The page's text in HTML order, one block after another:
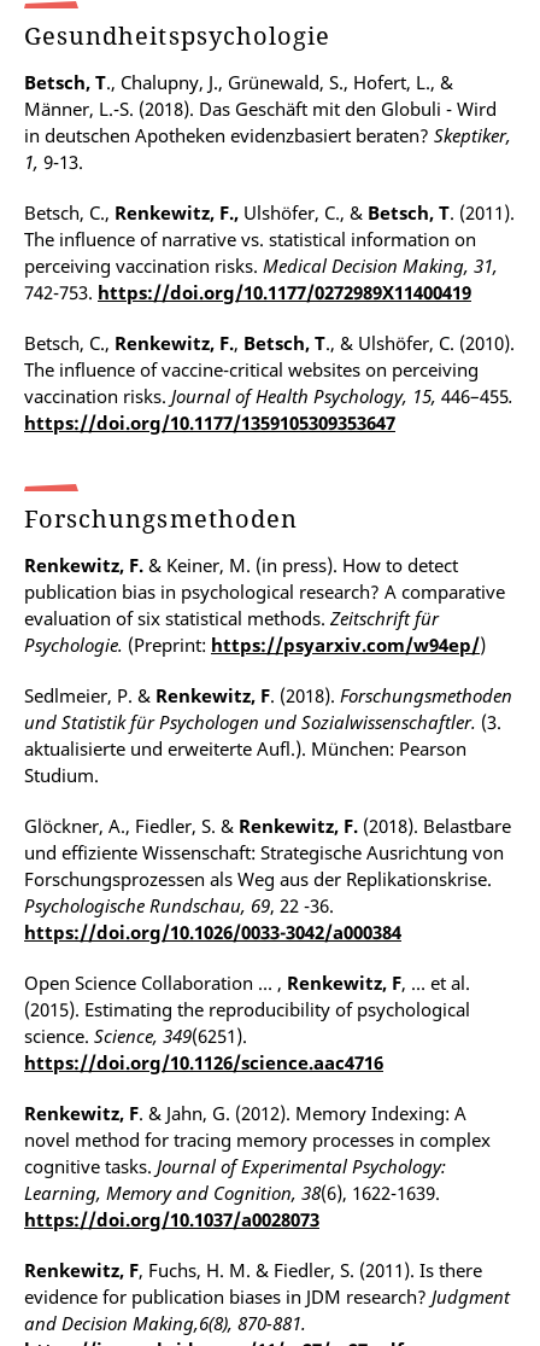
Gesundheitspsychologie
Betsch, T., Chalupny, J., Grünewald, S., Hofert, L., &
Männer, L.-S. (2018). Das Geschäft mit den Globuli - Wird
in deutschen Apotheken evidenzbasiert beraten? Skeptiker,
1, 9-13.
Betsch, C., Renkewitz, F., Ulshöfer, C., & Betsch, T. (2011).
The influence of narrative vs. statistical information on
perceiving vaccination risks. Medical Decision Making, 31,
742-753. https://doi.org/10.1177/0272989X11400419
Betsch, C., Renkewitz, F., Betsch, T., & Ulshöfer, C. (2010).
The influence of vaccine-critical websites on perceiving
vaccination risks. Journal of Health Psychology, 15, 446–455.
https://doi.org/10.1177/1359105309353647
Forschungsmethoden
Renkewitz, F. & Keiner, M. (in press). How to detect
publication bias in psychological research? A comparative
evaluation of six statistical methods. Zeitschrift für
Psychologie. (Preprint: https://psyarxiv.com/w94ep/)
Sedlmeier, P. & Renkewitz, F. (2018). Forschungsmethoden
und Statistik für Psychologen und Sozialwissenschaftler. (3.
aktualisierte und erweiterte Aufl.). München: Pearson
Studium.
Glöckner, A., Fiedler, S. & Renkewitz, F. (2018). Belastbare
und effiziente Wissenschaft: Strategische Ausrichtung von
Forschungsprozessen als Weg aus der Replikationskrise.
Psychologische Rundschau, 69, 22 -36.
https://doi.org/10.1026/0033-3042/a000384
Open Science Collaboration … , Renkewitz, F, … et al.
(2015). Estimating the reproducibility of psychological
science. Science, 349(6251).
https://doi.org/10.1126/science.aac4716
Renkewitz, F. & Jahn, G. (2012). Memory Indexing: A
novel method for tracing memory processes in complex
cognitive tasks. Journal of Experimental Psychology:
Learning, Memory and Cognition, 38(6), 1622-1639.
https://doi.org/10.1037/a0028073
Renkewitz, F, Fuchs, H. M. & Fiedler, S. (2011). Is there
evidence for publication biases in JDM research? Judgment
and Decision Making,6(8), 870-881.